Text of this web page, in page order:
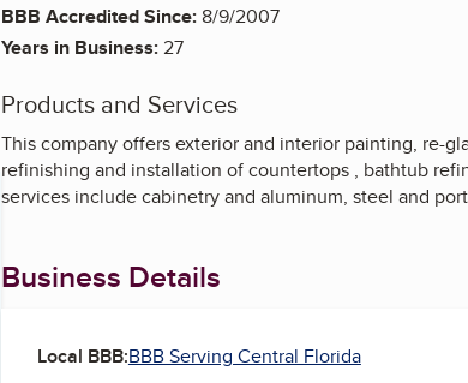
BBB Accredited Since:8/9/2007
Years in Business:27
Products and Services
This company offers exterior and interior painting, re-
refinishing and installation of countertops , bathtub
services include cabinetry and aluminum, steel and
Business Details
Local BBB:BBB Serving Central Florida